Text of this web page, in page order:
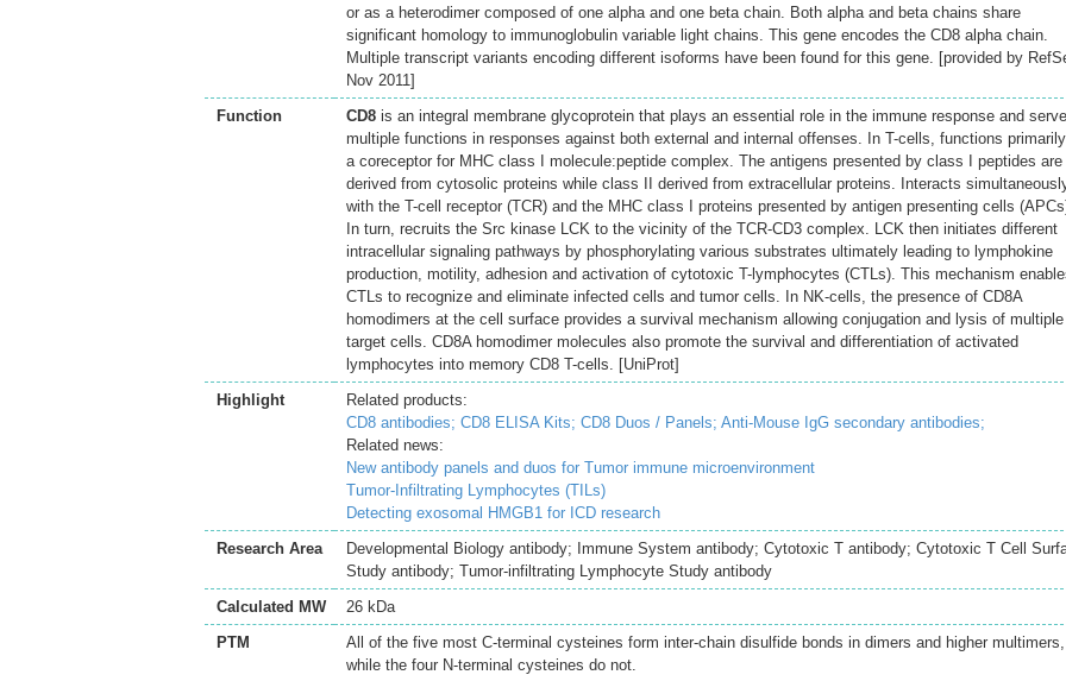
or as a heterodimer composed of one alpha and one beta chain. Both alpha and beta chains share
significant homology to immunoglobulin variable light chains. This gene encodes the CD8 alpha chain.
Multiple transcript variants encoding different isoforms have been found for this gene. [provided by
Nov 2011]
Function
CD8 is an integral membrane glycoprotein that plays an essential role in the immune response and
multiple functions in responses against both external and internal offenses. In T-cells, functions
a coreceptor for MHC class I molecule:peptide complex. The antigens presented by class I peptides are
derived from cytosolic proteins while class II derived from extracellular proteins. Interacts
with the T-cell receptor (TCR) and the MHC class I proteins presented by antigen presenting cells
In turn, recruits the Src kinase LCK to the vicinity of the TCR-CD3 complex. LCK then initiates different
intracellular signaling pathways by phosphorylating various substrates ultimately leading to lymphokine
production, motility, adhesion and activation of cytotoxic T-lymphocytes (CTLs). This mechanism
CTLs to recognize and eliminate infected cells and tumor cells. In NK-cells, the presence of CD8A
homodimers at the cell surface provides a survival mechanism allowing conjugation and lysis of multiple
target cells. CD8A homodimer molecules also promote the survival and differentiation of activated
lymphocytes into memory CD8 T-cells. [UniProt]
Highlight
Related products:
CD8 antibodies; CD8 ELISA Kits; CD8 Duos / Panels; Anti-Mouse IgG secondary antibodies;
Related news:
New antibody panels and duos for Tumor immune microenvironment
Tumor-Infiltrating Lymphocytes (TILs)
Detecting exosomal HMGB1 for ICD research
Research Area
Developmental Biology antibody; Immune System antibody; Cytotoxic T antibody; Cytotoxic T Cell
Study antibody; Tumor-infiltrating Lymphocyte Study antibody
Calculated MW
26 kDa
PTM
All of the five most C-terminal cysteines form inter-chain disulfide bonds in dimers and higher multimers,
while the four N-terminal cysteines do not.